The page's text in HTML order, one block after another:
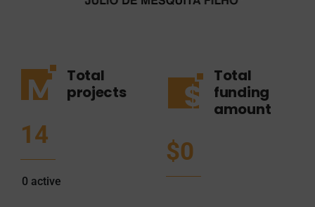
Total
projects
14
0 active
Total
funding
amount
$0